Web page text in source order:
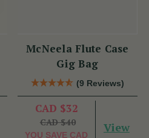
McNeela Flute Case
Gig Bag
(9 Reviews)
CAD $32
CAD $40
YOU SAVE CAD
View